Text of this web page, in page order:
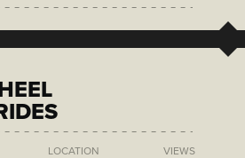
LOCATION VIEWS